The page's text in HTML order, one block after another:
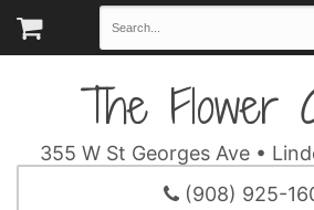
The Flower
355 W St Georges Ave •
(908) 925-